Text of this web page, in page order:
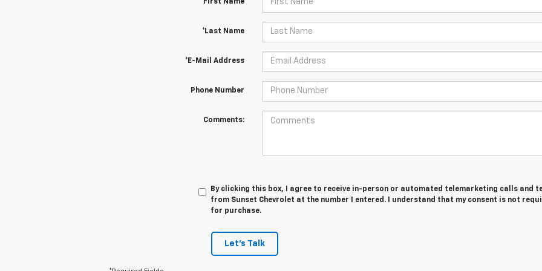
*First Name
*Last Name
*E-Mail Address
Phone Number
Comments:
By clicking this box, I agree to receive in-person or automated telemarketing calls and
from Sunset Chevrolet at the number I entered. I understand that my consent is not
for purchase.
Let's Talk